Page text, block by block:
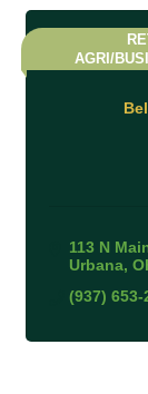
AGRI/
113 N
Urbana
(937) 653-